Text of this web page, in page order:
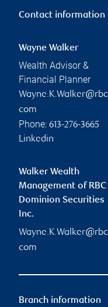
Contact information
Wayne Walker
Wealth Advisor &
Financial Planner
com
Phone: 613-276-3665
Linkedin
Walker Wealth
Management of RBC
Dominion Securities
Inc.
com
Branch information